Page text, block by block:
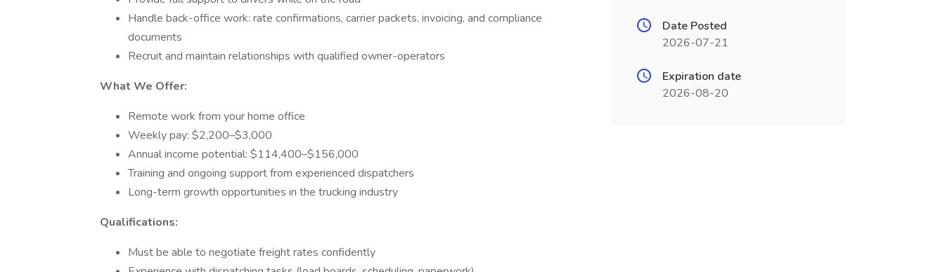
Handle back-office work: rate confirmations, carrier packets, invoicing, and compliance
documents
Recruit and maintain relationships with qualified owner-operators
What We Offer:
Remote work from your home office
Weekly pay: $2,200–$3,000
Annual income potential: $114,400–$156,000
Training and ongoing support from experienced dispatchers
Long-term growth opportunities in the trucking industry
Qualifications:
Must be able to negotiate freight rates confidently
Date Posted
2026-07-21
Expiration date
2026-08-20